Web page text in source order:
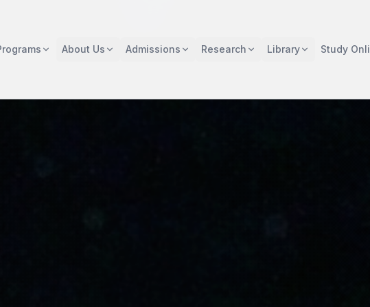
About Us Admissions Research Library Study